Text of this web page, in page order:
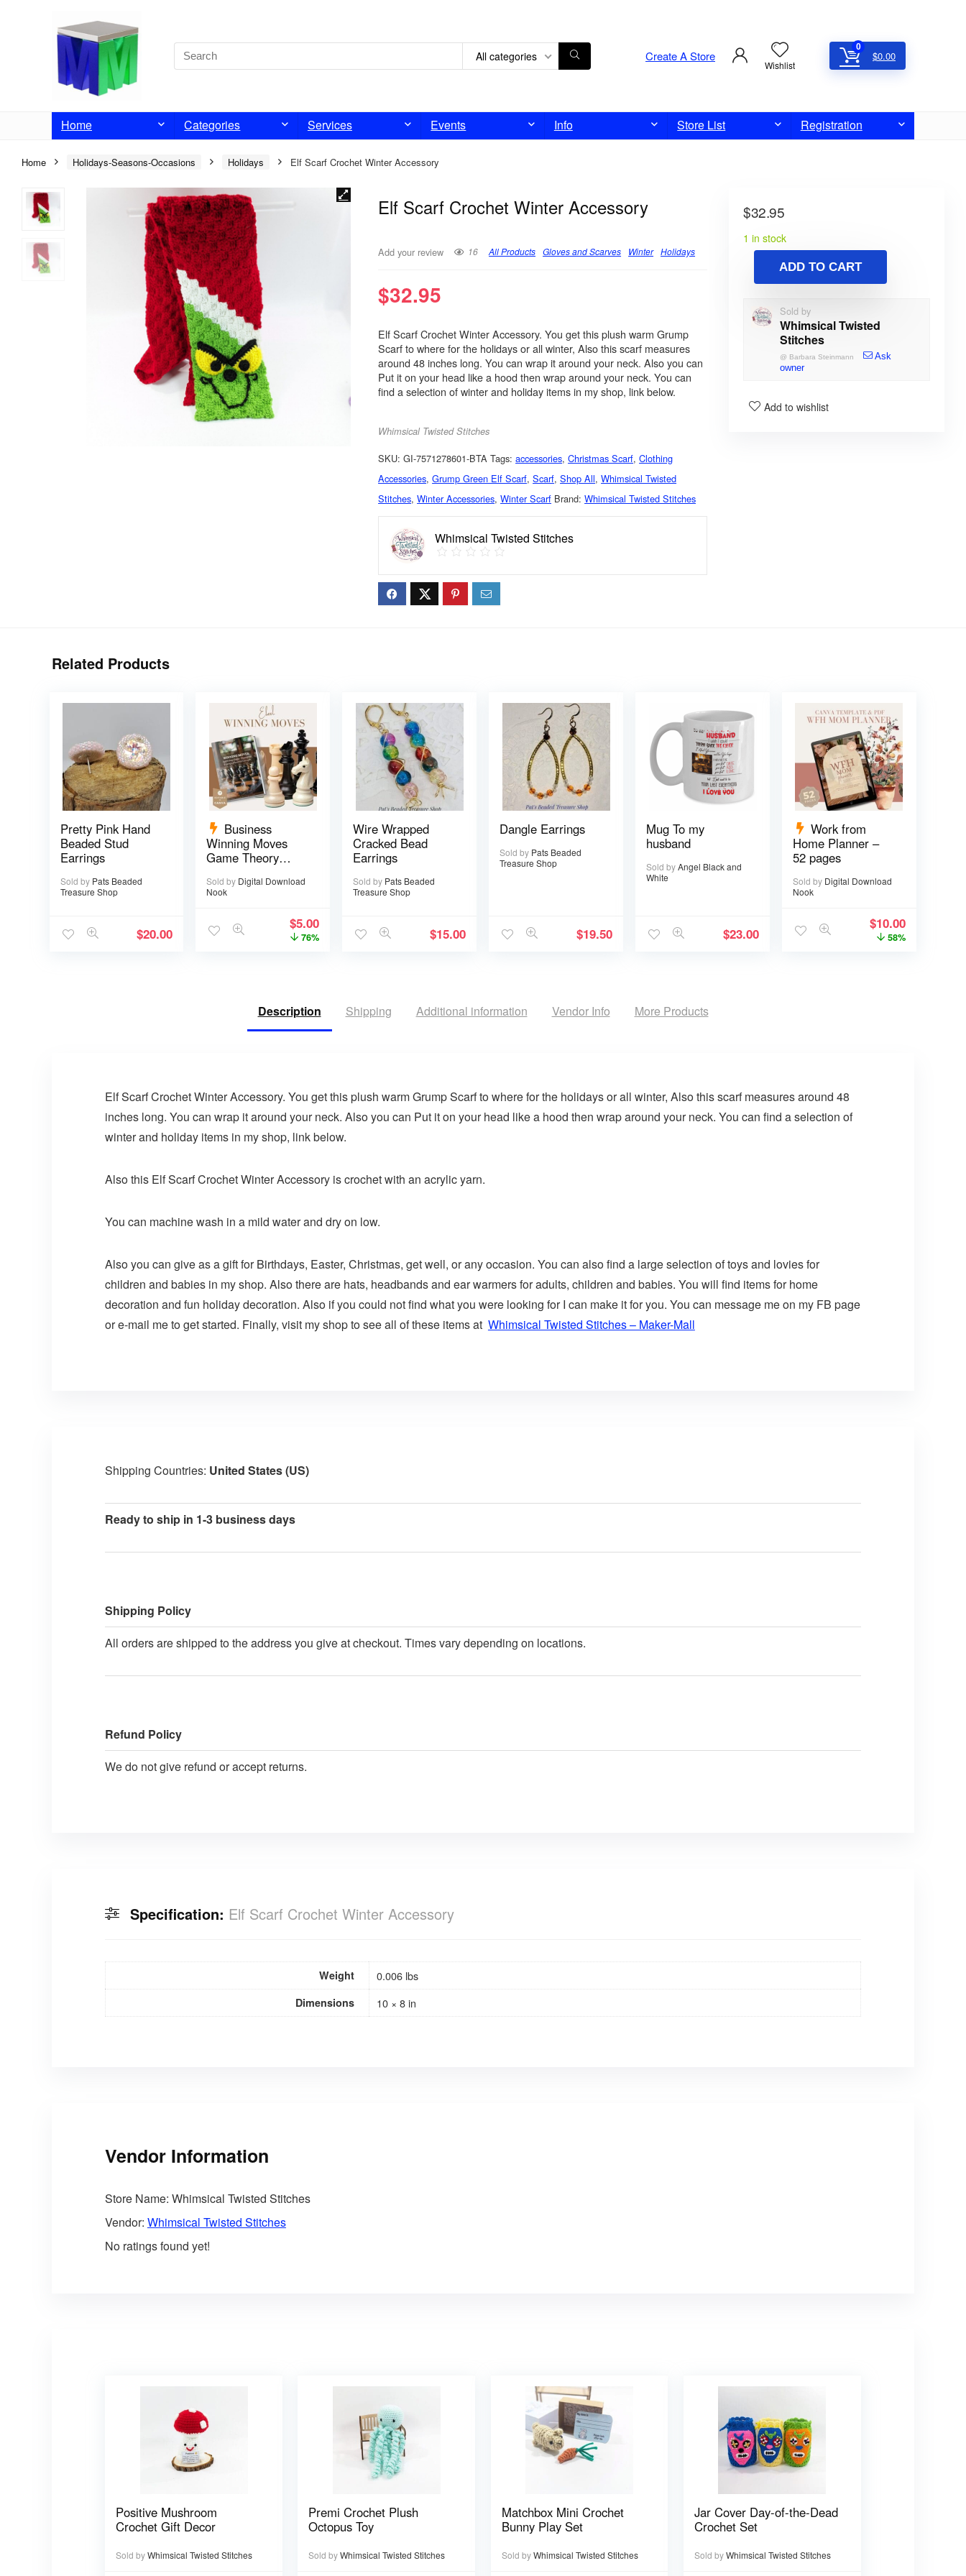
All categories Create A Store
Wishlist
0
$0.00
Home Categories Services Events Info Store List Registration
Home Holidays-Seasons-Occasions Holidays Elf Scarf Crochet Winter Accessory
Elf Scarf Crochet Winter Accessory
Add your review 16 All Products Gloves and Scarves Winter Holidays
$32.95
Elf Scarf Crochet Winter Accessory. You get this plush warm Grump
Scarf to where for the holidays or all winter, Also this scarf measures
around 48 inches long. You can wrap it around your neck. Also you can
Put it on your head like a hood then wrap around your neck. You can
find a selection of winter and holiday items in my shop, link below.
Whimsical Twisted Stitches
SKU:GI-7571278601-BTA Tags:accessories,Christmas Scarf,Clothing
Accessories,Grump Green Elf Scarf,Scarf,Shop All,Whimsical Twisted
Stitches,Winter Accessories,Winter Scarf Brand:Whimsical Twisted Stitches
Whimsical Twisted Stitches
$32.95
1 in stock
ADD TO CART
Sold by
Whimsical Twisted
Stitches
@ Barbara Steinmann
Ask
owner
Add to wishlist
Related Products
Pretty Pink Hand
Beaded Stud
Earrings
Sold by Pats Beaded
Treasure Shop
$20.00
Business
Winning Moves
Game Theory
Sold by Digital Download
Nook
$5.00
76%
Wire Wrapped
Cracked Bead
Earrings
Sold by Pats Beaded
Treasure Shop
$15.00
Dangle Earrings
Sold by Pats Beaded
Treasure Shop
$19.50
Mug To my
husband
Sold byAngel Black and
White
$23.00
Work from
Home Planner –
52 pages
Sold by Digital Download
Nook
$10.00
58%
Description Shipping Additional information Vendor Info More Products
Elf Scarf Crochet Winter Accessory. You get this plush warm Grump Scarf to where for the holidays or all winter, Also this scarf measures around 48
inches long. You can wrap it around your neck. Also you can Put it on your head like a hood then wrap around your neck. You can find a selection of
winter and holiday items in my shop, link below.
Also this Elf Scarf Crochet Winter Accessory is crochet with an acrylic yarn.
You can machine wash in a mild water and dry on low.
Also you can give as a gift for Birthdays, Easter, Christmas, get well, or any occasion. You can also find a large selection of toys and lovies for
children and babies in my shop. Also there are hats, headbands and ear warmers for adults, children and babies. You will find items for home
decoration and fun holiday decoration. Also if you could not find what you were looking for I can make it for you. You can message me on my FB page
or e-mail me to get started. Finally, visit my shop to see all of these items at Whimsical Twisted Stitches – Maker-Mall
Shipping Countries: United States (US)
Ready to ship in 1-3 business days
Shipping Policy
All orders are shipped to the address you give at checkout. Times vary depending on locations.
Refund Policy
We do not give refund or accept returns.
Specification: Elf Scarf Crochet Winter Accessory
Weight 0.006 lbs
Dimensions 10 × 8 in
Vendor Information
Store Name: Whimsical Twisted Stitches
Vendor: Whimsical Twisted Stitches
No ratings found yet!
Positive Mushroom
Crochet Gift Decor
Sold byWhimsical Twisted Stitches
Premi Crochet Plush
Octopus Toy
Sold byWhimsical Twisted Stitches
Matchbox Mini Crochet
Bunny Play Set
Sold byWhimsical Twisted Stitches
Jar Cover Day-of-the-Dead
Crochet Set
Sold byWhimsical Twisted Stitches